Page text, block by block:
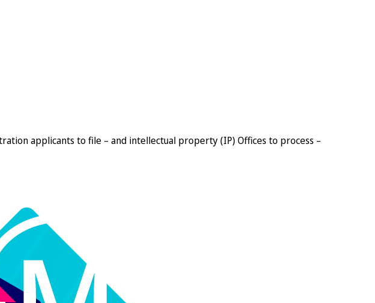
applicants to file – and intellectual property (IP) Offices to process –